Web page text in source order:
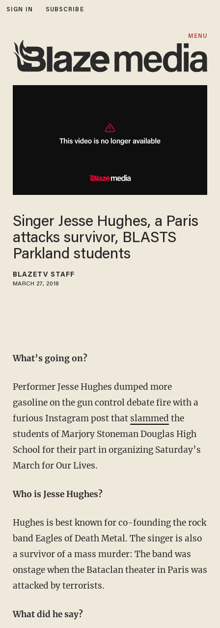
SIGN IN SUBSCRIBE
MENU
Singer Jesse Hughes, a Paris
attacks survivor, BLASTS
Parkland students
BLAZETV STAFF
MARCH 27, 2018
What’s going on?
Performer Jesse Hughes dumped more
gasoline on the gun control debate fire with a
furious Instagram post that slammed the
students of Marjory Stoneman Douglas High
School for their part in organizing Saturday’s
March for Our Lives.
Who is Jesse Hughes?
Hughes is best known for co-founding the rock
band Eagles of Death Metal. The singer is also
a survivor of a mass murder: The band was
onstage when the Bataclan theater in Paris was
attacked by terrorists.
What did he say?